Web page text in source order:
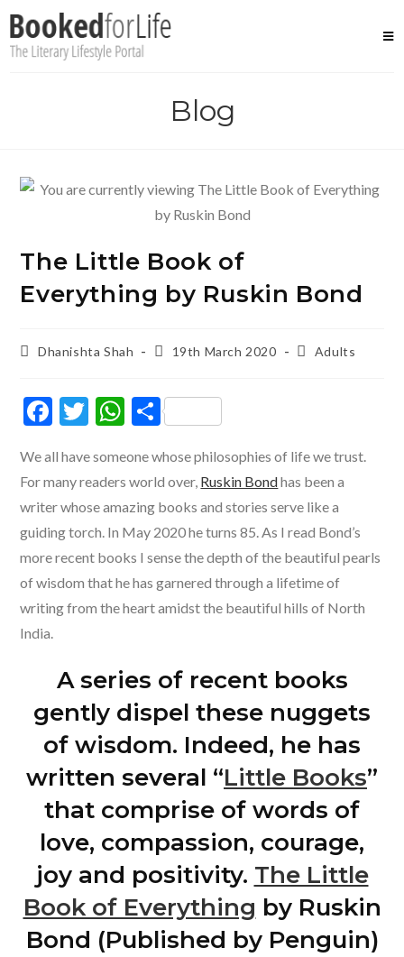
content
Blog
The Little Book of
Everything by Ruskin Bond
PostDhanishta Shah
Post19th March 2020
PostAdults
F
e
b
o
o
k
T
itt
er
W
at
s
A
p
p
S
ar
e
We all have someone whose philosophies of life we trust.
For many readers world over, Ruskin Bondhas been a
writer whose amazing books and stories serve like a
guiding torch. In May 2020 he turns 85. As I read Bond’s
more recent books I sense the depth of the beautiful pearls
of wisdom that he has garnered through a lifetime of
writing from the heart amidst the beautiful hills of North
India.
A series of recent books
gently dispel these nuggets
of wisdom. Indeed, he has
written several “Little Books”
that comprise of words of
love, compassion, courage,
joy and positivity. The Little
Book of Everything by Ruskin
Bond (Published by Penguin)